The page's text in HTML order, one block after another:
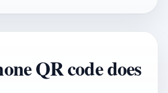
QR code does